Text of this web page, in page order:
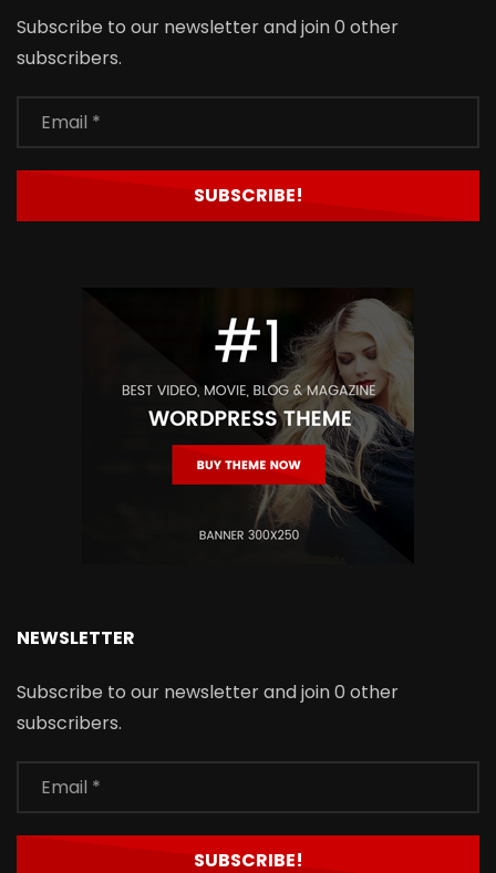
Subscribe to our newsletter and join 0 other
subscribers.
NEWSLETTER
Subscribe to our newsletter and join 0 other
subscribers.